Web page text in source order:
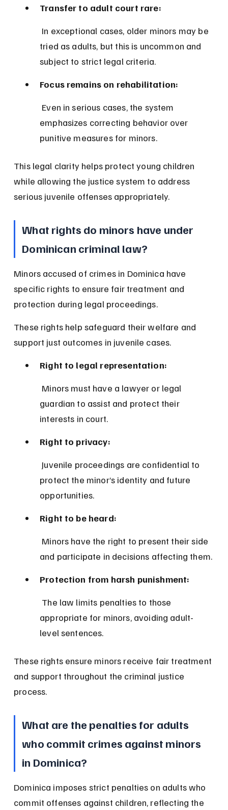
Transfer to adult court rare:
tried as adults, but this is uncommon and
subject to strict legal criteria.
Focus remains on rehabilitation:
emphasizes correcting behavior over
punitive measures for minors.
This legal clarity helps protect young children
while allowing the justice system to address
serious juvenile offenses appropriately.
What rights do minors have under
Dominican criminal law?
Minors accused of crimes in Dominica have
specific rights to ensure fair treatment and
protection during legal proceedings.
These rights help safeguard their welfare and
support just outcomes in juvenile cases.
Right to legal representation:
guardian to assist and protect their
interests in court.
Right to privacy:
protect the minor’s identity and future
opportunities.
Right to be heard:
and participate in decisions affecting them.
Protection from harsh punishment:
appropriate for minors, avoiding adult-
level sentences.
These rights ensure minors receive fair treatment
and support throughout the criminal justice
process.
What are the penalties for adults
who commit crimes against minors
in Dominica?
Dominica imposes strict penalties on adults who
commit offenses against children, reflecting the